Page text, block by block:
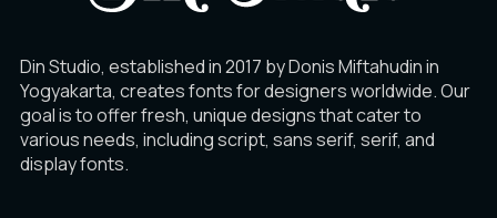
Din Studio, established in 2017 by Donis Miftahudin in
Yogyakarta, creates fonts for designers worldwide. Our
goal is to offer fresh, unique designs that cater to
various needs, including script, sans serif, serif, and
display fonts.